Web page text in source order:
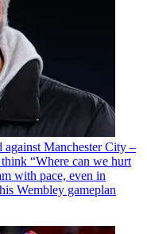
against Manchester City –
“Where can we hurt
with pace, even in
Wembley gameplan